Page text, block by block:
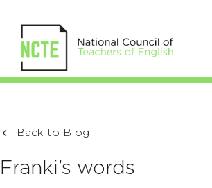
Back to Blog
Franki’s words